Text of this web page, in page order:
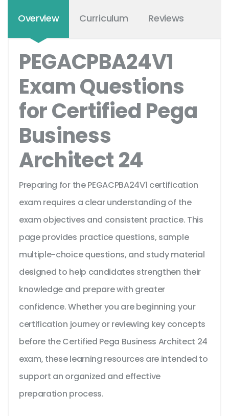
Overview Curriculum Reviews
PEGACPBA24V1
Exam Questions
for Certified Pega
Business
Architect 24
Preparing for the PEGACPBA24V1 certification
exam requires a clear understanding of the
exam objectives and consistent practice. This
page provides practice questions, sample
multiple-choice questions, and study material
designed to help candidates strengthen their
knowledge and prepare with greater
confidence. Whether you are beginning your
certification journey or reviewing key concepts
before the Certified Pega Business Architect 24
exam, these learning resources are intended to
support an organized and effective
preparation process.